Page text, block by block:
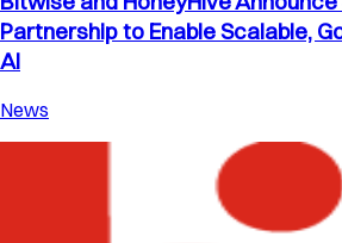
Partnership to Enable Scalable,
AI
News